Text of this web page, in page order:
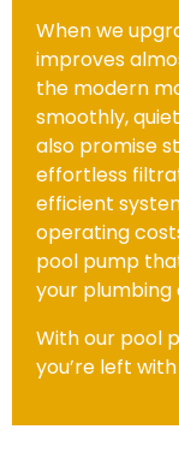
When we
improves
the modern
smoothly,
also promise
effortless
efficient
operating
pool pump
your plumbing
With our pool
you’re left